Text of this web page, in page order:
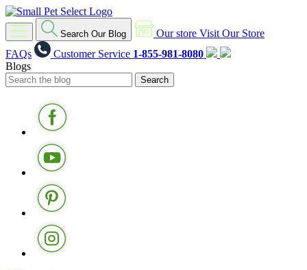
Search Our Blog Our store Visit Our Store
FAQs
Customer Service 1-855-981-8080
Blogs